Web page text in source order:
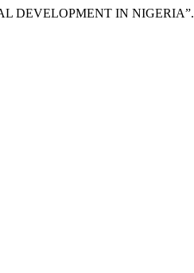
DEVELOPMENT IN NIGERIA”.